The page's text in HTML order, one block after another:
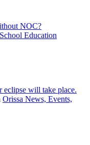
NOC?
School Education
eclipse will take place.
Orissa News, Events,